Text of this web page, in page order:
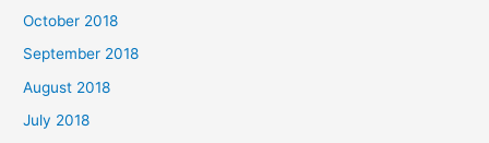
October 2018
September 2018
August 2018
July 2018